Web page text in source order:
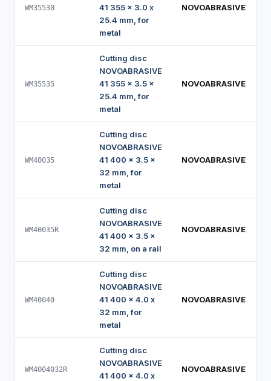
WM35530
41 355 x 3.0 x
25.4 mm, for
metal
NOVOABRASIVE
WM35535
Cutting disc
NOVOABRASIVE
41 355 x 3.5 x
25.4 mm, for
metal
NOVOABRASIVE
WM40035
Cutting disc
NOVOABRASIVE
41 400 x 3.5 x
32 mm, for
metal
NOVOABRASIVE
WM40035R
Cutting disc
NOVOABRASIVE
41 400 x 3.5 x
32 mm, on a rail
NOVOABRASIVE
WM40040
Cutting disc
NOVOABRASIVE
41 400 x 4.0 x
32 mm, for
metal
NOVOABRASIVE
WM4004032R
Cutting disc
NOVOABRASIVE
41 400 x 4.0 x
NOVOABRASIVE